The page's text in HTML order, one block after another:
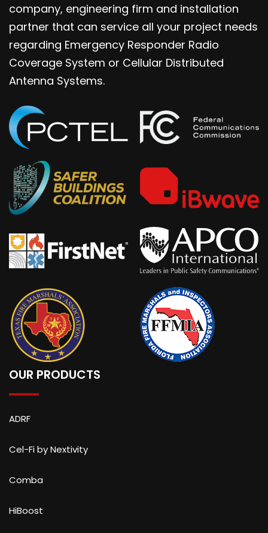
company, engineering firm and installation
partner that can service all your project needs
regarding Emergency Responder Radio
Coverage System or Cellular Distributed
Antenna Systems.
OUR PRODUCTS
ADRF
Cel-Fi by Nextivity
Comba
HiBoost